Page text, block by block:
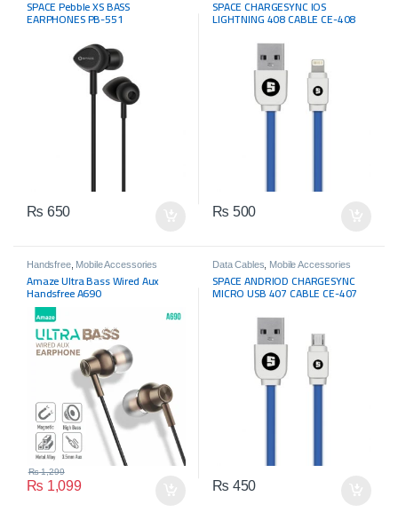
SPACE Pebble XS BASS
EARPHONES PB-551
₨ 650
SPACE CHARGESYNC IOS
LIGHTNING 408 CABLE CE-408
₨ 500
Handsfree, Mobile Accessories
Amaze Ultra Bass Wired Aux
Handsfree A690
₨ 1,099
₨1,299
Data Cables Mobile Accessories
SPACE ANDRIOD CHARGESYNC
MICRO USB 407 CABLE CE-407
₨ 450